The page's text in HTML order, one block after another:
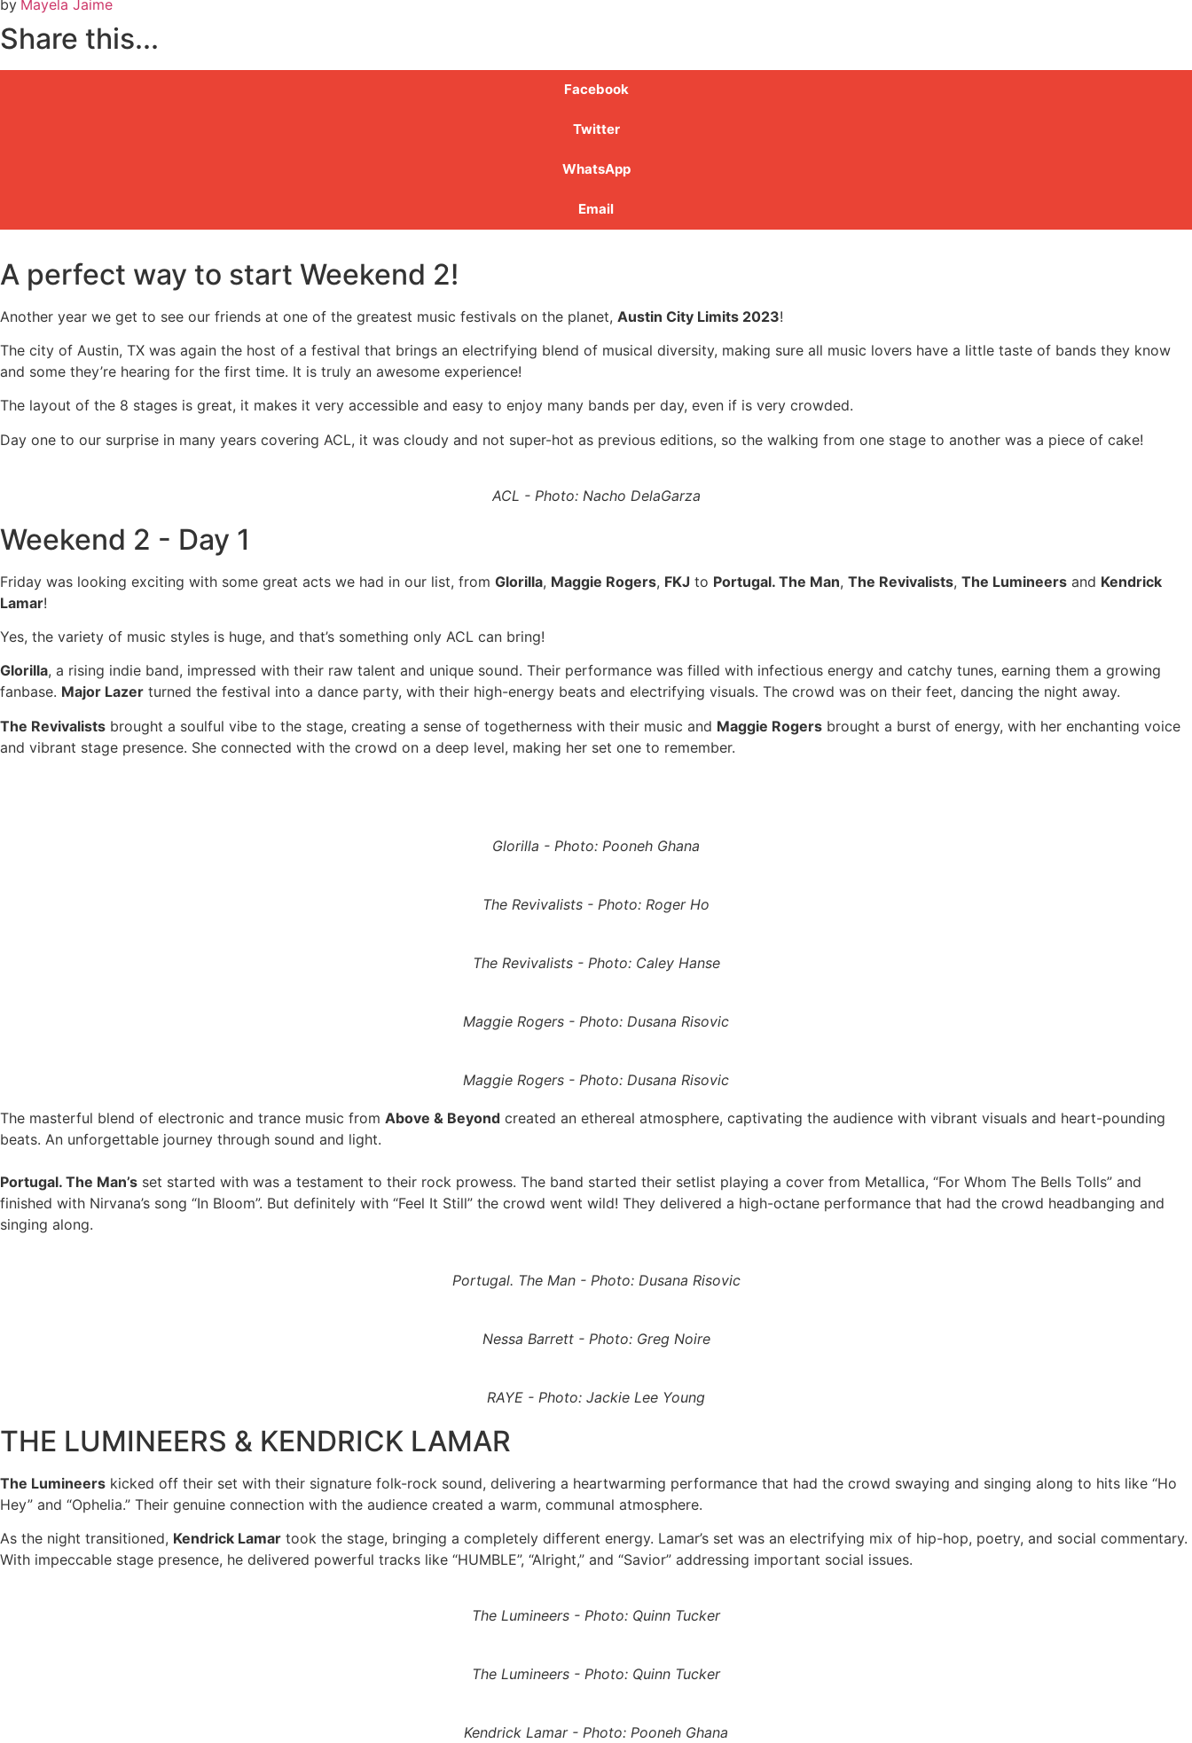
by Mayela Jaime
Share this...
Facebook
Twitter
WhatsApp
Email
A perfect way to start Weekend 2!
Another year we get to see our friends at one of the greatest music festivals on the planet, Austin City Limits 2023!
The city of Austin, TX was again the host of a festival that brings an electrifying blend of musical diversity, making sure all music lovers have a little taste of bands they know
and some they’re hearing for the first time. It is truly an awesome experience!
The layout of the 8 stages is great, it makes it very accessible and easy to enjoy many bands per day, even if is very crowded.
Day one to our surprise in many years covering ACL, it was cloudy and not super-hot as previous editions, so the walking from one stage to another was a piece of cake!
ACL - Photo: Nacho DelaGarza
Weekend 2 - Day 1
Friday was looking exciting with some great acts we had in our list, from Glorilla, Maggie Rogers, FKJ to Portugal. The Man, The Revivalists, The Lumineers and Kendrick
Lamar!
Yes, the variety of music styles is huge, and that’s something only ACL can bring!
Glorilla, a rising indie band, impressed with their raw talent and unique sound. Their performance was filled with infectious energy and catchy tunes, earning them a growing
fanbase. Major Lazer turned the festival into a dance party, with their high-energy beats and electrifying visuals. The crowd was on their feet, dancing the night away.
The Revivalists brought a soulful vibe to the stage, creating a sense of togetherness with their music and Maggie Rogers brought a burst of energy, with her enchanting voice
and vibrant stage presence. She connected with the crowd on a deep level, making her set one to remember.
Glorilla - Photo: Pooneh Ghana
The Revivalists - Photo: Roger Ho
The Revivalists - Photo: Caley Hanse
Maggie Rogers - Photo: Dusana Risovic
Maggie Rogers - Photo: Dusana Risovic
The masterful blend of electronic and trance music from Above & Beyond created an ethereal atmosphere, captivating the audience with vibrant visuals and heart-pounding
beats. An unforgettable journey through sound and light.
Portugal. The Man’s set started with was a testament to their rock prowess. The band started their setlist playing a cover from Metallica, “For Whom The Bells Tolls” and
finished with Nirvana’s song “In Bloom”. But definitely with “Feel It Still” the crowd went wild! They delivered a high-octane performance that had the crowd headbanging and
singing along.
Portugal. The Man - Photo: Dusana Risovic
Nessa Barrett - Photo: Greg Noire
RAYE - Photo: Jackie Lee Young
THE LUMINEERS & KENDRICK LAMAR
The Lumineers kicked off their set with their signature folk-rock sound, delivering a heartwarming performance that had the crowd swaying and singing along to hits like “Ho
Hey” and “Ophelia.” Their genuine connection with the audience created a warm, communal atmosphere.
As the night transitioned, Kendrick Lamar took the stage, bringing a completely different energy. Lamar’s set was an electrifying mix of hip-hop, poetry, and social commentary.
With impeccable stage presence, he delivered powerful tracks like “HUMBLE”, “Alright,” and “Savior” addressing important social issues.
The Lumineers - Photo: Quinn Tucker
The Lumineers - Photo: Quinn Tucker
Kendrick Lamar - Photo: Pooneh Ghana